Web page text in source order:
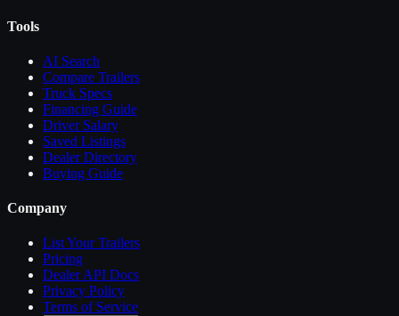
Tools
AI Search
Compare Trailers
Truck Specs
Financing Guide
Driver Salary
Saved Listings
Dealer Directory
Buying Guide
Company
List YourTrailers
Pricing
Dealer API Docs
Privacy Policy
Terms of Service